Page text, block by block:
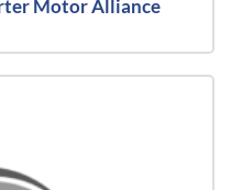
Motor Alliance